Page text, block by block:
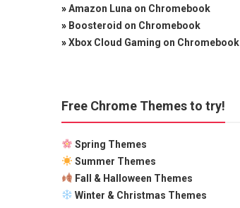
»Amazon Luna on Chromebook
» Boosteroid on Chromebook
»Xbox Cloud Gaming on Chromebook
Free Chrome Themes to try!
Spring Themes
Summer Themes
Fall & Halloween Themes
Winter & Christmas Themes